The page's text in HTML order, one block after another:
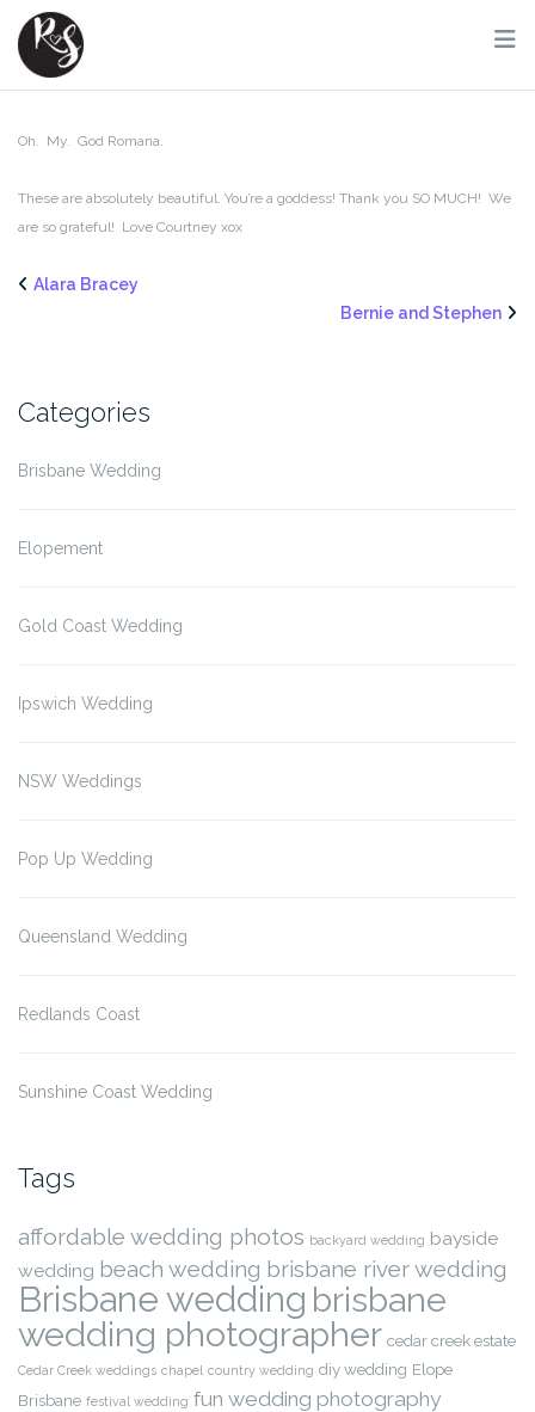
Skip
content
Oh. My. God Romana.
These are absolutely beautiful. You’re a goddess! Thank you SO MUCH! We
are so grateful! Love Courtney xox
Alara Bracey
Bernie and Stephen
Categories
Brisbane Wedding
Elopement
Gold Coast Wedding
Ipswich Wedding
NSW Weddings
Pop Up Wedding
Queensland Wedding
Redlands Coast
Sunshine Coast Wedding
Tags
affordable wedding photos backyard wedding bayside
wedding beach wedding brisbane river wedding
Brisbane wedding brisbane
wedding photographer cedar creek estate
Cedar Creek weddings chapel country wedding diy wedding Elope
Brisbane festival wedding fun wedding photography